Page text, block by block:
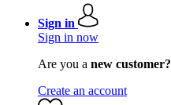
Sign in
Sign in now
Are you a new customer?
Create an account